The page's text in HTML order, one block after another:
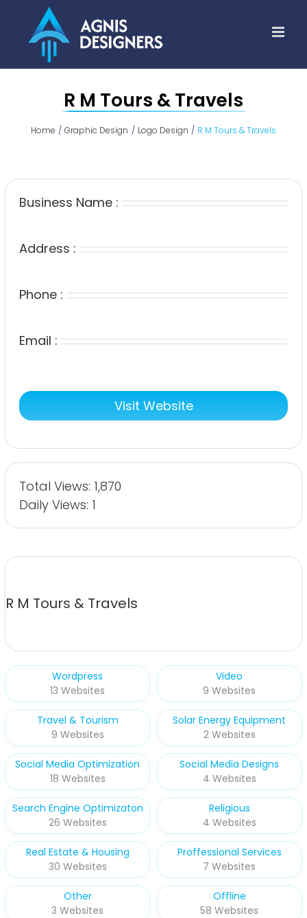
content
R M Tours & Travels
Home Graphic Design Logo Design R M Tours & Travels
Business Name :
Address :
Phone :
Email :
Visit Website
Total Views: 1,870
Daily Views: 1
R M Tours & Travels
Wordpress
13 Websites
Video
9 Websites
Travel & Tourism
9 Websites
Solar Energy Equipment
2 Websites
Social Media Optimization
18 Websites
Social Media Designs
4 Websites
Search Engine Optimizaton
26 Websites
Religious
4 Websites
Real Estate & Housing
30 Websites
Proffessional Services
7 Websites
Other
3 Websites
Offline
58 Websites